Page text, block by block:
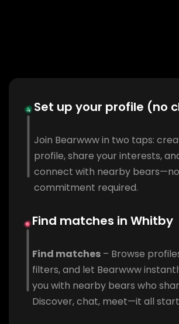
Set up your profile (no
Join Bearwww in two taps:
profile, share your interests,
connect with nearby bears—no
commitment required.
Find matches in Whitby
Find matches – Browse
filters, and let Bearwww
you with nearby bears who
Discover, chat, meet—it all